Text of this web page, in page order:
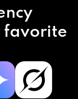
favorite